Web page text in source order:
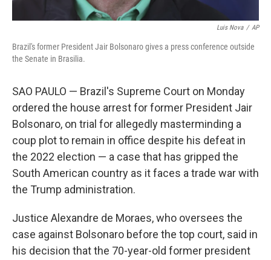
Luis Nova / AP
Brazil's former President Jair Bolsonaro gives a press conference outside
the Senate in Brasilia.
SAO PAULO — Brazil's Supreme Court on Monday
ordered the house arrest for former President Jair
Bolsonaro, on trial for allegedly masterminding a
coup plot to remain in office despite his defeat in
the 2022 election — a case that has gripped the
South American country as it faces a trade war with
the Trump administration.
Justice Alexandre de Moraes, who oversees the
case against Bolsonaro before the top court, said in
his decision that the 70-year-old former president